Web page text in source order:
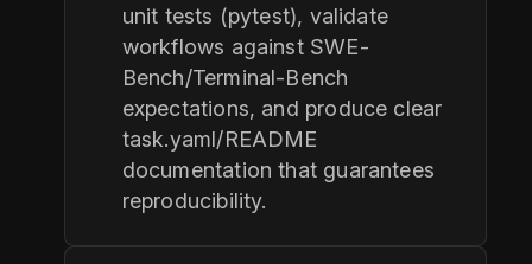
unit tests (pytest), validate
workflows against SWE-
Bench/Terminal-Bench
expectations, and produce clear
task.yaml/README
documentation that guarantees
reproducibility.